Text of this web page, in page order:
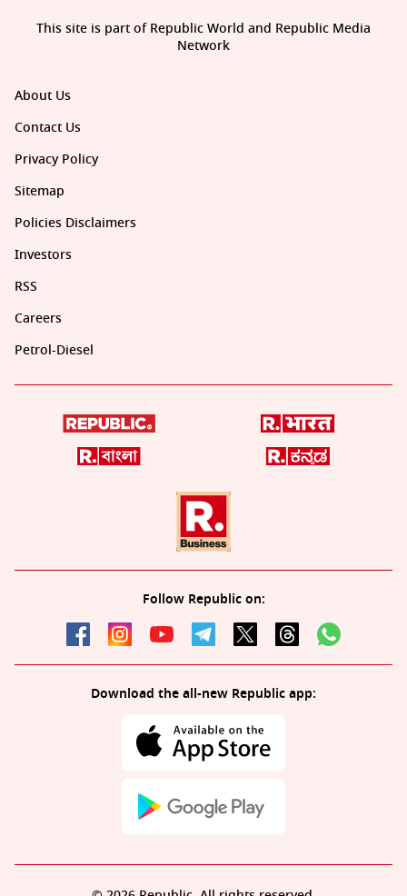
About Us
Contact Us
Privacy Policy
Sitemap
Policies Disclaimers
Investors
RSS
Careers
Petrol-Diesel
Follow Republic on:
Download the all-new Republic app:
This site is part of Republic World and Republic Media
Network